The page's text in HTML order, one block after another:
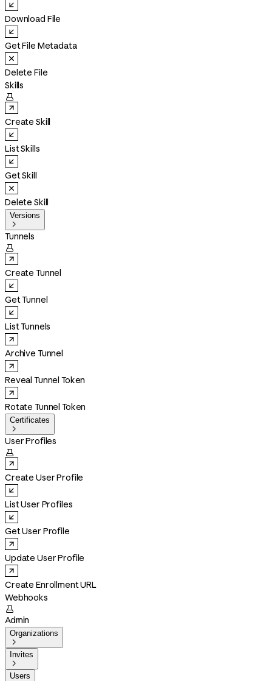
Download File
Get File Metadata
Delete File
Skills

Create Skill
List Skills
Get Skill
Delete Skill
Versions

Tunnels

Create Tunnel
Get Tunnel
List Tunnels
Archive Tunnel
Reveal Tunnel Token
Rotate Tunnel Token
Certificates

User Profiles

Create User Profile
List User Profiles
Get User Profile
Update User Profile
Create Enrollment URL
Webhooks

Admin
Organizations

Invites

Users